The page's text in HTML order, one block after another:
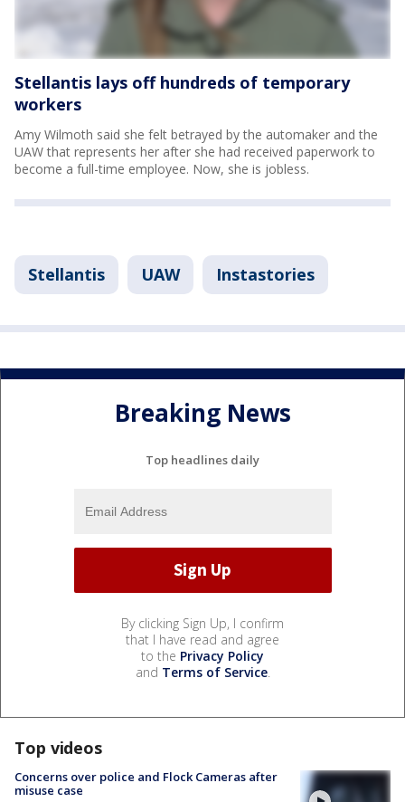
Stellantis lays off hundreds of temporary
workers
Amy Wilmoth said she felt betrayed by the automaker and the
UAW that represents her after she had received paperwork to
become a full-time employee. Now, she is jobless.
Stellantis UAW Instastories
Breaking News
Top headlines daily
By clicking Sign Up, I confirm
that I have read and agree
to the Privacy Policy
and Terms of Service.
Top videos
Concerns over police and Flock Cameras after
misuse case